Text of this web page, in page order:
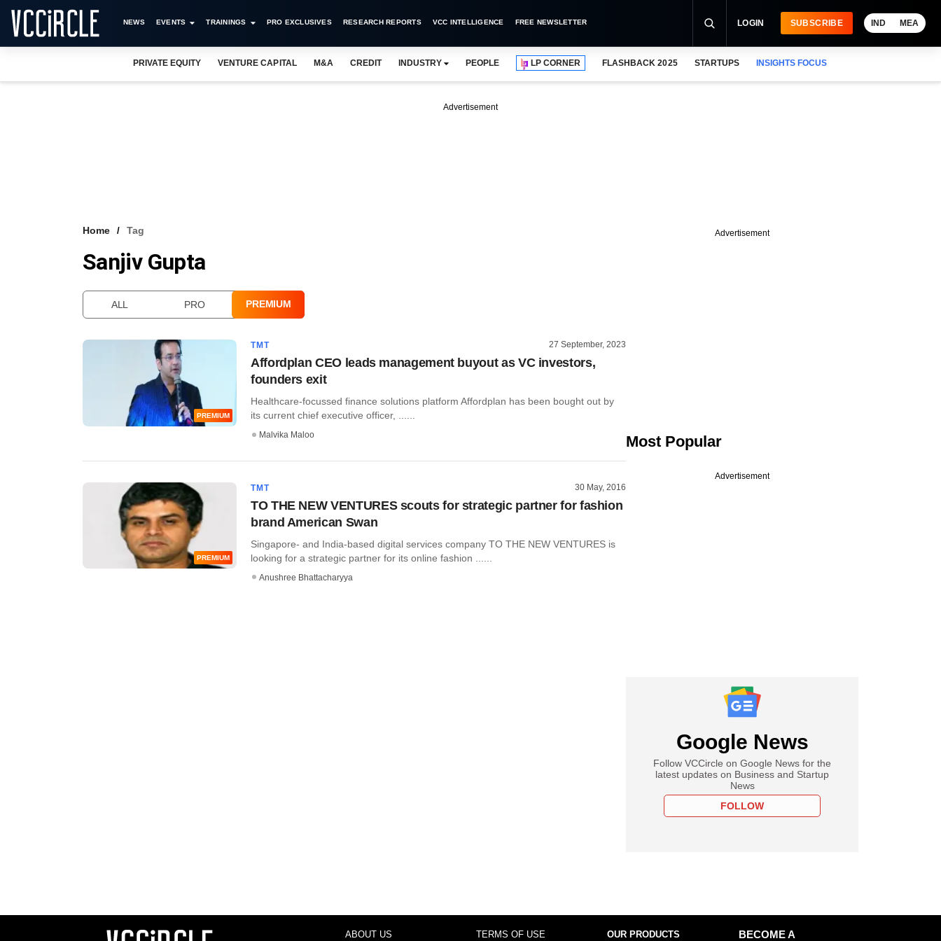
NEWS EVENTS TRAININGS PRO EXCLUSIVES RESEARCH REPORTS VCC INTELLIGENCE FREE NEWSLETTER LOGIN SUBSCRIBE IND MEA
PRIVATE EQUITY VENTURE CAPITAL M&A CREDIT INDUSTRY PEOPLE LP CORNER FLASHBACK 2025 STARTUPS INSIGHTS FOCUS
Advertisement
Home Tag
Sanjiv Gupta
ALL PRO PREMIUM
PREMIUM
TMT 27 September, 2023
Affordplan CEO leads management buyout as VC investors,
founders exit
Healthcare-focussed finance solutions platform Affordplan has been bought out by
its current chief executive officer, ......
Malvika Maloo
PREMIUM
TMT 30 May, 2016
TO THE NEW VENTURES scouts for strategic partner for fashion
brand American Swan
Singapore- and India-based digital services company TO THE NEW VENTURES is
looking for a strategic partner for its online fashion ......
Anushree Bhattacharyya
Advertisement
Most Popular
Advertisement
Google News
Follow VCCircle on Google News for the
latest updates on Business and Startup
News
FOLLOW
ABOUT US TERMS OF USE OUR PRODUCTS
BECOME A